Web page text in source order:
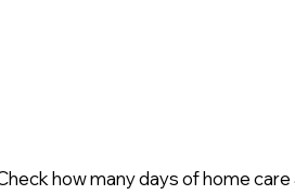
how many days of home